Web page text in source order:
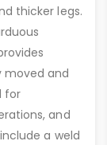
thicker legs.
moved and
for
and
a weld